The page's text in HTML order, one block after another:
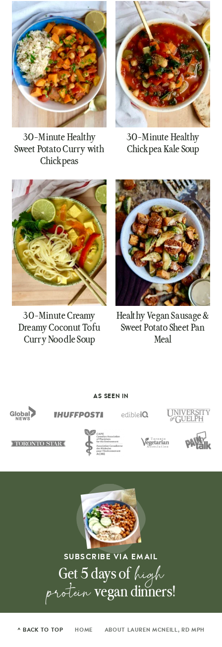
30-Minute Healthy
Sweet Potato Curry with
Chickpeas
30-Minute Healthy
Chickpea Kale Soup
30-Minute Creamy
Dreamy Coconut Tofu
Curry Noodle Soup
Healthy Vegan Sausage &
Sweet Potato Sheet Pan
Meal
AS SEEN IN
SUBSCRIBE VIA EMAIL
Get 5 days ofhigh
protein vegan dinners!
^ BACK TO TOP HOME ABOUT LAUREN MCNEILL, RD MPH